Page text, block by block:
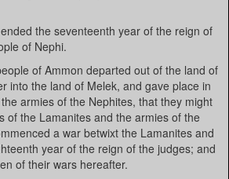
the seventeenth year of the reign of
of Nephi.
of Ammon departed out of the land of
into the land of Melek, and gave place in
armies of the Nephites, that they might
of the Lamanites and the armies of the
a war betwixt the Lamanites and
year of the reign of the judges; and
of their wars hereafter.